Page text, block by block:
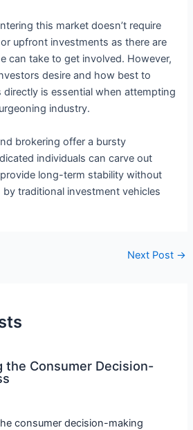
this market doesn’t require
upfront investments as there are
can take to get involved. However,
desire and how best to
directly is essential when attempting
industry.
brokering offer a bursty
individuals can carve out
long-term stability without
traditional investment vehicles
Next Post →
the Consumer Decision-
consumer decision-making